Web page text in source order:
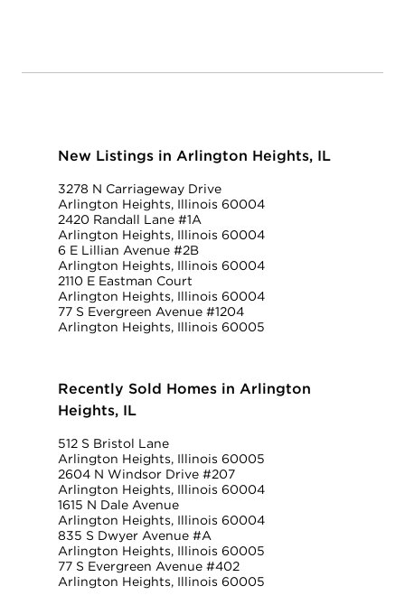
New Listings in Arlington Heights, IL
3278 N Carriageway Drive
Arlington Heights, Illinois 60004
2420 Randall Lane #1A
Arlington Heights, Illinois 60004
6 E Lillian Avenue #2B
Arlington Heights, Illinois 60004
2110 E Eastman Court
Arlington Heights, Illinois 60004
77 S Evergreen Avenue #1204
Arlington Heights, Illinois 60005
Recently Sold Homes in Arlington
Heights, IL
512 S Bristol Lane
Arlington Heights, Illinois 60005
2604 N Windsor Drive #207
Arlington Heights, Illinois 60004
1615 N Dale Avenue
Arlington Heights, Illinois 60004
835 S Dwyer Avenue #A
Arlington Heights, Illinois 60005
77 S Evergreen Avenue #402
Arlington Heights, Illinois 60005